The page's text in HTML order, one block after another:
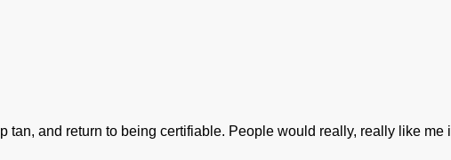
tan, and return to being certifiable. People would really, really like me